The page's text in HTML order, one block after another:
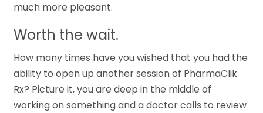
much more pleasant.
Worth the wait.
How many times have you wished that you had the
ability to open up another session of PharmaClik
Rx? Picture it, you are deep in the middle of
working on something and a doctor calls to review